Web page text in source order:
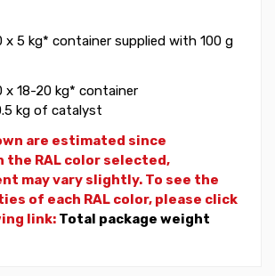
x 5 kg* container supplied with 100 g
x 18-20 kg* container
kg of catalyst
are estimated since
the RAL color selected,
may vary slightly. To see the
of each RAL color, please click
link: Total package weight